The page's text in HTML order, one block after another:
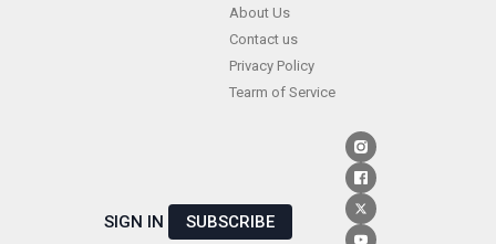
About Us
Contact us
Privacy Policy
Tearm of Service
SIGN IN SUBSCRIBE